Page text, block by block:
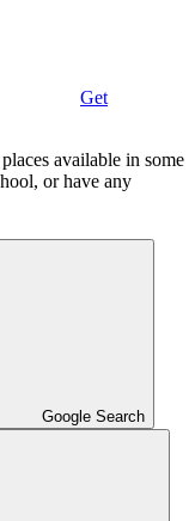
Get
available in some
or have any
Google Search